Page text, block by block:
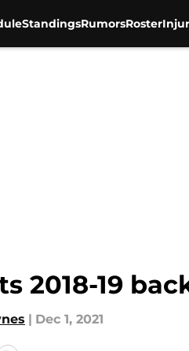
StandingsRumorsRoster
2018-19
| Dec 1, 2021